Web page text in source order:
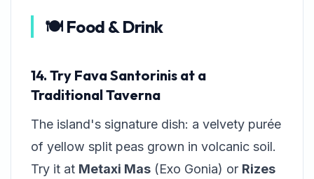
🍽️ Food & Drink
14. Try Fava Santorinis at a
Traditional Taverna
The island's signature dish: a velvety purée
of yellow split peas grown in volcanic soil.
Try it at Metaxi Mas (Exo Gonia) or Rizes